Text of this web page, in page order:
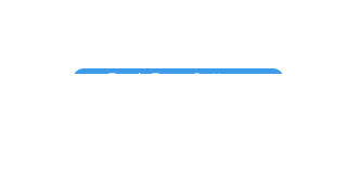
Book Beer Cottage